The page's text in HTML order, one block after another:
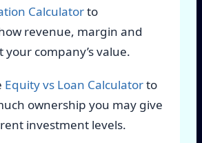
Calculatorto
revenue, margin and
company’s value.
Equity vs Loan Calculatorto
ownership you may give
investment levels.